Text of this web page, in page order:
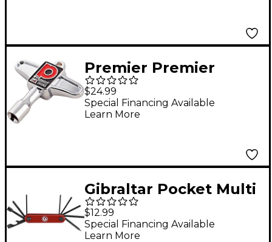
Premier Premier
Magnetic Drum Key
$24.99
Special Financing Available
Learn More
Gibraltar Pocket Multi
Tool
$12.99
Special Financing Available
Learn More